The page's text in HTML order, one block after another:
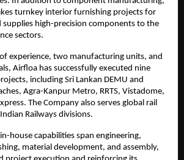
turnkey interior furnishing projects for
supplies high-precision components to the
sectors.
experience, two manufacturing units, and
Airfloa has successfully executed nine
including Sri Lankan DEMU and
Agra-Kanpur Metro, RRTS, Vistadome,
The Company also serves global rail
Railways divisions.
house capabilities span engineering,
material development, and assembly,